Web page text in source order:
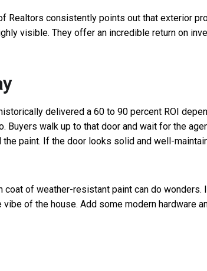
Realtors consistently points out that exterior
visible. They offer an incredible return on
delivered a 60 to 90 percent ROI
walk up to that door and wait for the
paint. If the door looks solid and well-
of weather-resistant paint can do wonders.
of the house. Add some modern hardware